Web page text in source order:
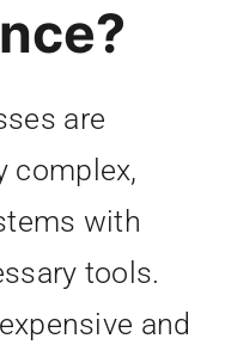
are
complex,
with
tools.
and